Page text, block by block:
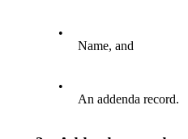
•
Name, and
•
An addenda record.